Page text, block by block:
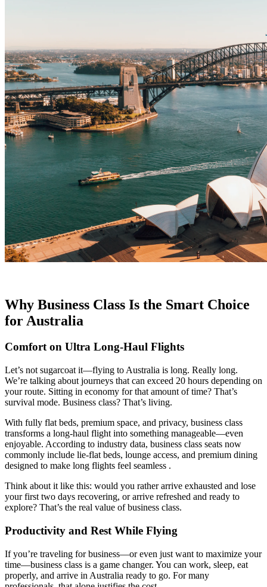
Why Business Class Is the Smart Choice
for Australia
Comfort on Ultra Long-Haul Flights
Let’s not sugarcoat it—flying to Australia is long. Really long.
We’re talking about journeys that can exceed 20 hours depending on
your route. Sitting in economy for that amount of time? That’s
survival mode. Business class? That’s living.
With fully flat beds, premium space, and privacy, business class
transforms a long-haul flight into something manageable—even
enjoyable. According to industry data, business class seats now
commonly include lie-flat beds, lounge access, and premium dining
designed to make long flights feel seamless .
Think about it like this: would you rather arrive exhausted and lose
your first two days recovering, or arrive refreshed and ready to
explore? That’s the real value of business class.
Productivity and Rest While Flying
If you’re traveling for business—or even just want to maximize your
time—business class is a game changer. You can work, sleep, eat
properly, and arrive in Australia ready to go. For many